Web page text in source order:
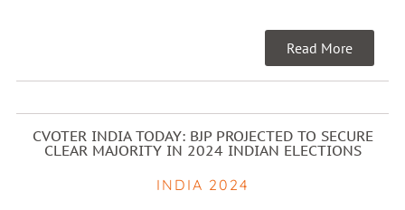
Read More
CVOTER INDIA TODAY: BJP PROJECTED TO SECURE
CLEAR MAJORITY IN 2024 INDIAN ELECTIONS
INDIA 2024